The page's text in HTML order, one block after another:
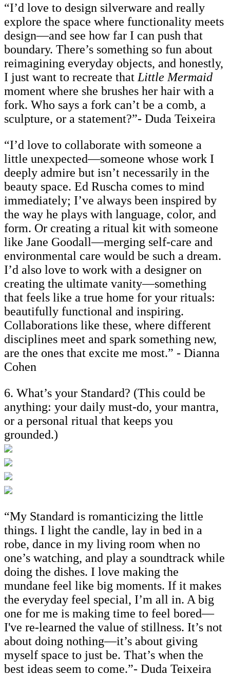
“I’d love to design silverware and really
explore the space where functionality meets
design—and see how far I can push that
boundary. There’s something so fun about
reimagining everyday objects, and honestly,
I just want to recreate that Little Mermaid
moment where she brushes her hair with a
fork. Who says a fork can’t be a comb, a
sculpture, or a statement?”- Duda Teixeira
“I’d love to collaborate with someone a
little unexpected—someone whose work I
deeply admire but isn’t necessarily in the
beauty space. Ed Ruscha comes to mind
immediately; I’ve always been inspired by
the way he plays with language, color, and
form. Or creating a ritual kit with someone
like Jane Goodall—merging self-care and
environmental care would be such a dream.
I’d also love to work with a designer on
creating the ultimate vanity—something
that feels like a true home for your rituals:
beautifully functional and inspiring.
Collaborations like these, where different
disciplines meet and spark something new,
are the ones that excite me most.” - Dianna
Cohen
6. What’s your Standard? (This could be
anything: your daily must-do, your mantra,
or a personal ritual that keeps you
grounded.)
“My Standard is romanticizing the little
things. I light the candle, lay in bed in a
robe, dance in my living room when no
one’s watching, and play a soundtrack while
doing the dishes. I love making the
mundane feel like big moments. If it makes
the everyday feel special, I’m all in. A big
one for me is making time to feel bored—
I've re-learned the value of stillness. It’s not
about doing nothing—it’s about giving
myself space to just be. That’s when the
best ideas seem to come.”- Duda Teixeira